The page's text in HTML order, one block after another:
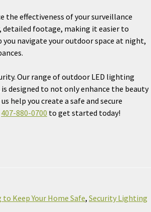
the effectiveness of your surveillance
detailed footage, making it easier to
navigate your outdoor space at night,
Our range of outdoor LED lighting
is designed to not only enhance the beauty
help you create a safe and secure
407-880-0700 to get started today!
Keep Your Home Safe, Security Lighting